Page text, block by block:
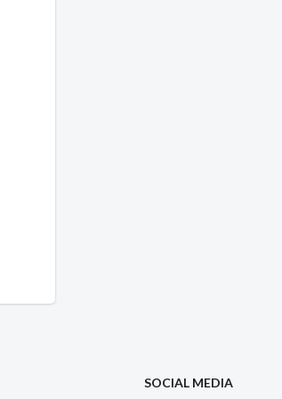
SOCIAL MEDIA